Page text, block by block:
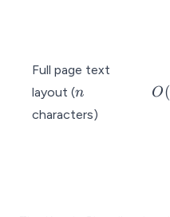
Full page text
layout (n
n
characters)
O
O(